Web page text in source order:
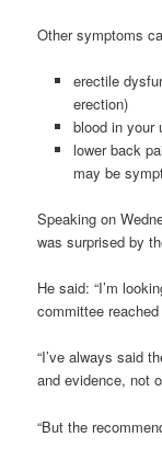
Other symptoms
erectile
erection)
blood in your
lower back
may be
Speaking on
was surprised by
He said: “I’m
committee
“I’ve always said
and evidence, not
“But the